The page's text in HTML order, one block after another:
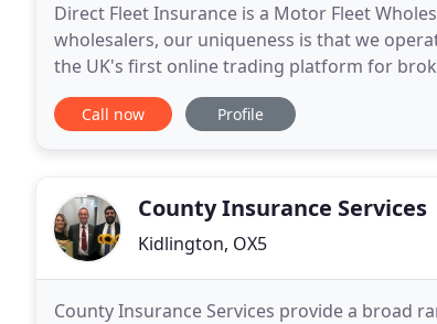
Direct Fleet Insurance is a Motor Fleet
wholesalers, our uniqueness is that we
the UK's first online trading platform for
Insurance over the Internet. Behind the
Call now Profile
County Insurance Services
Kidlington, OX5
County Insurance Services provide a broad